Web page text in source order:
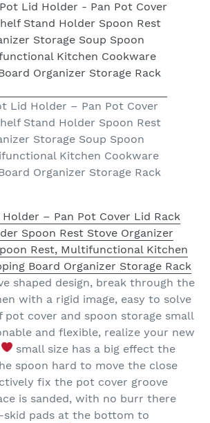
Lid Holder – Pan Pot Cover
Stand Holder Spoon Rest
Storage Soup Spoon
Kitchen Cookware
Organizer Storage Rack
– Pan Pot Cover Lid Rack
Spoon Rest Stove Organizer
Rest, Multifunctional Kitchen
Board Organizer Storage Rack
shaped design, break through the
with a rigid image, easy to solve
pot cover and spoon storage small
and flexible, realize your new
small size has a big effect the
spoon hard to move the close
fix the pot cover groove
is sanded, with no burr there
skid pads at the bottom to